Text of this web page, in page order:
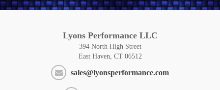
Lyons Performance LLC
394 North High Street
East Haven, CT 06512
sales@lyonsperformance.com